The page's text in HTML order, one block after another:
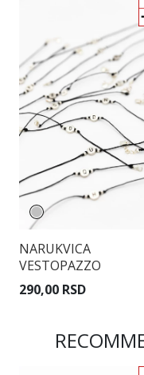
NARUKVICA
VESTOPAZZO
290,00 RSD